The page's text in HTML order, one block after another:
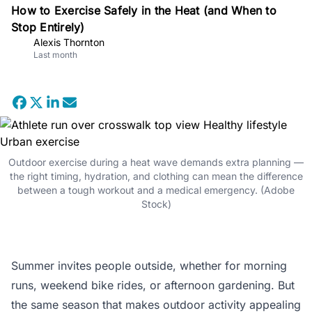
How to Exercise Safely in the Heat (and When to
Stop Entirely)
Alexis Thornton
Last month
Outdoor exercise during a heat wave demands extra planning —
the right timing, hydration, and clothing can mean the difference
between a tough workout and a medical emergency. (Adobe
Stock)
Summer invites people outside, whether for morning
runs, weekend bike rides, or afternoon gardening. But
the same season that makes outdoor activity appealing